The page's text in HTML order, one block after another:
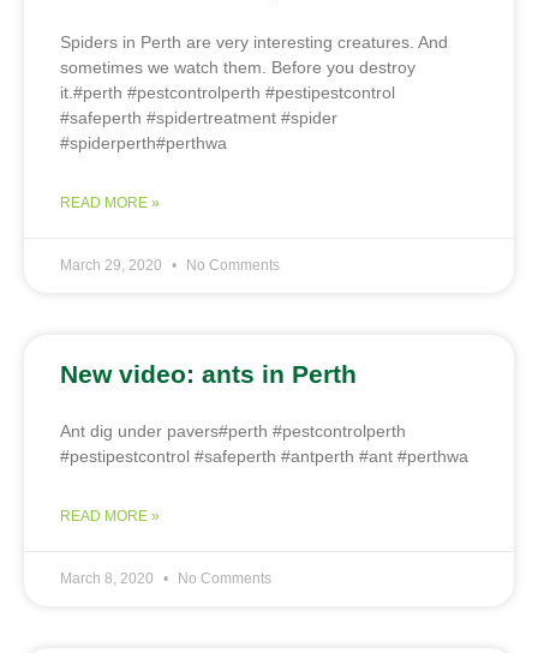
Spiders in Perth are very interesting creatures. And
sometimes we watch them. Before you destroy
it.#perth #pestcontrolperth #pestipestcontrol
#safeperth #spidertreatment #spider
#spiderperth#perthwa
READ MORE »
March 29, 2020 No Comments
New video: ants in Perth
Ant dig under pavers#perth #pestcontrolperth
#pestipestcontrol #safeperth #antperth #ant #perthwa
READ MORE »
March 8, 2020 No Comments